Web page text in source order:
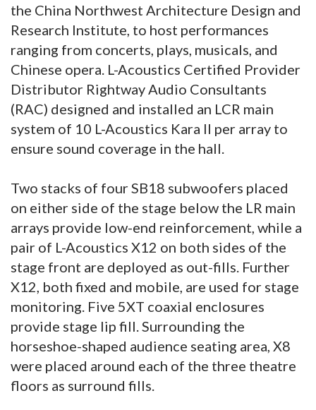
the China Northwest Architecture Design and
Research Institute, to host performances
ranging from concerts, plays, musicals, and
Chinese opera. L-Acoustics Certified Provider
Distributor Rightway Audio Consultants
(RAC) designed and installed an LCR main
system of 10 L-Acoustics Kara II per array to
ensure sound coverage in the hall.
Two stacks of four SB18 subwoofers placed
on either side of the stage below the LR main
arrays provide low-end reinforcement, while a
pair of L-Acoustics X12 on both sides of the
stage front are deployed as out-fills. Further
X12, both fixed and mobile, are used for stage
monitoring. Five 5XT coaxial enclosures
provide stage lip fill. Surrounding the
horseshoe-shaped audience seating area, X8
were placed around each of the three theatre
floors as surround fills.